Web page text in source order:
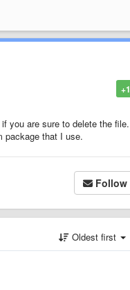
+1
you are sure to delete the file.
package that I use.
Follow
Oldest first